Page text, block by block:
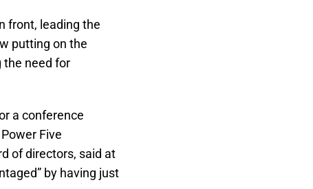
front, leading the
putting on the
the need for
a conference
Five
of directors, said at
by having just